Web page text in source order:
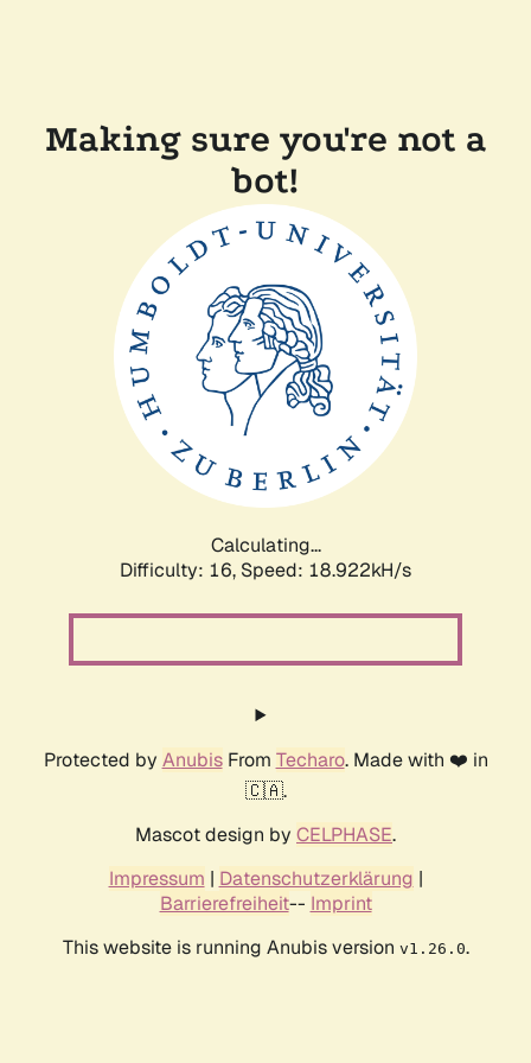
Making sure you're not a
bot!
Calculating...
Difficulty: 16, Speed: 18.922kH/s
Protected by AnubisFrom Techaro. Made with ❤️ in
🇨🇦.
Mascot design by CELPHASE.
Impressum | Datenschutzerklärung |
Barrierefreiheit-- Imprint
This website is running Anubis version v1.26.0.